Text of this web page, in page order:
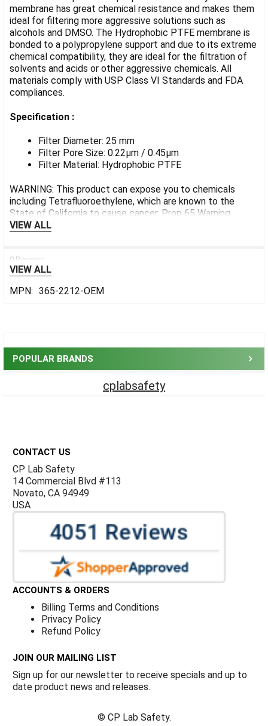
POPULAR BRANDS
cplabsafety
ADD
SELECTED
TO CART
membrane has great chemical resistance and makes them
ideal for filtering more aggressive solutions such as
alcohols and DMSO. The Hydrophobic PTFE membrane is
bonded to a polypropylene support and due to its extreme
chemical compatibility, they are ideal for the filtration of
solvents and acids or other aggressive chemicals. All
materials comply with USP Class VI Standards and FDA
compliances.
Specification :
Filter Diameter: 25 mm
Filter Pore Size: 0.22µm / 0.45µm
Filter Material: Hydrophobic PTFE
WARNING: This product can expose you to chemicals
including Tetrafluoroethylene, which are known to the
State of California to cause cancer. Prop 65 Warning
VIEW ALL
0 Reviews
VIEW ALL
MPN: 365-2212-OEM
CONTACT US
CP Lab Safety
14 Commercial Blvd #113
Novato, CA 94949
USA
ACCOUNTS & ORDERS
Billing Terms and Conditions
Privacy Policy
Refund Policy
JOIN OUR MAILING LIST
Sign up for our newsletter to receive specials and up to
date product news and releases.
© CP Lab Safety.